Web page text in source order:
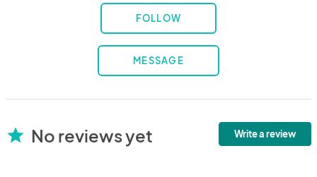
FOLLOW
MESSAGE
star No reviews yet Write a review